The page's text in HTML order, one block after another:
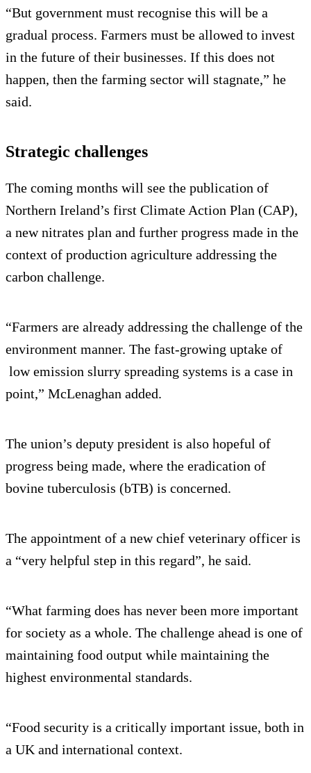
“But government must recognise this will be a
gradual process. Farmers must be allowed to invest
in the future of their businesses. If this does not
happen, then the farming sector will stagnate,” he
said.
Strategic challenges
The coming months will see the publication of
Northern Ireland’s first Climate Action Plan (CAP),
a new nitrates plan and further progress made in the
context of production agriculture addressing the
carbon challenge.
“Farmers are already addressing the challenge of the
environment manner. The fast-growing uptake of
low emission slurry spreading systems is a case in
point,” McLenaghan added.
The union’s deputy president is also hopeful of
progress being made, where the eradication of
bovine tuberculosis (bTB) is concerned.
The appointment of a new chief veterinary officer is
a “very helpful step in this regard”, he said.
“What farming does has never been more important
for society as a whole. The challenge ahead is one of
maintaining food output while maintaining the
highest environmental standards.
“Food security is a critically important issue, both in
a UK and international context.